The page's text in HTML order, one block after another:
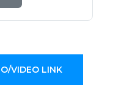
VIDEO LINK